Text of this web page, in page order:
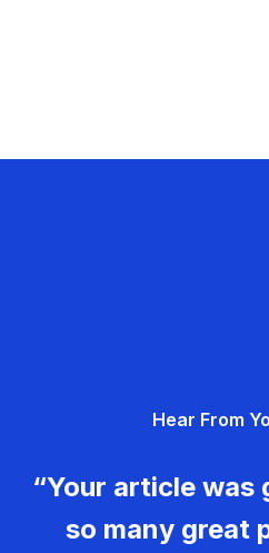
Hear From
“Your article was
so many great